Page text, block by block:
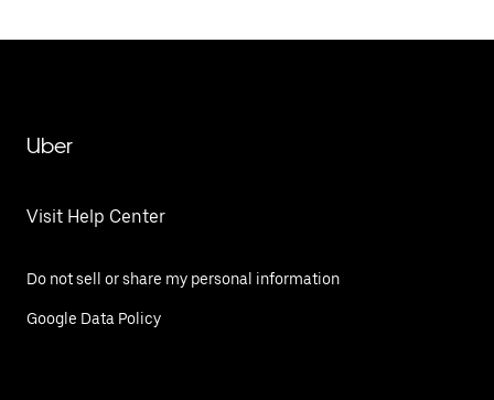
Uber
Visit Help Center
Do not sell or share my personal information
Google Data Policy